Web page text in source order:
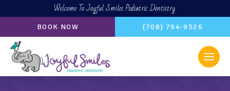
Welcome To Joyful Smiles Pediatric Dentistry
BOOK NOW (708) 794-9526